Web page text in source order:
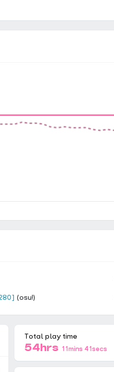
(osu!)
Total play time
54hrs 11mins 41secs